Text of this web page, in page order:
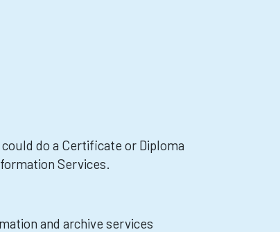
do a Certificate or Diploma
Services.
and archive services